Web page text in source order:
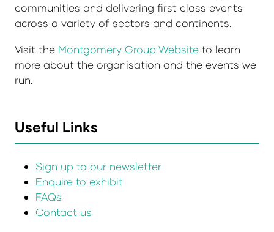
communities and delivering first class events
across a variety of sectors and continents.
Visit the Montgomery Group Website to learn
more about the organisation and the events we
run.
Useful Links
Sign up to our newsletter
Enquire to exhibit
FAQs
Contact us